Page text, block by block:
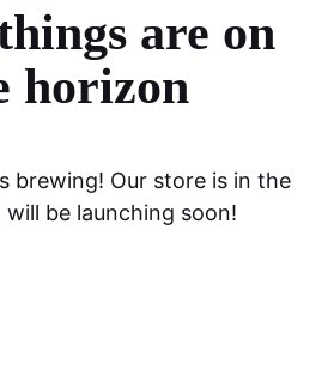
are on
horizon
brewing! Our store is in the
be launching soon!